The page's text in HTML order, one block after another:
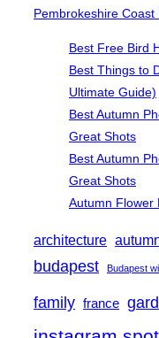
Pembrokeshire
Best Free Bird
Best Things to
Ultimate Guide)
Best Autumn
Great Shots
Best Autumn
Great Shots
Autumn Flower
architecture
budapest Budapest
family france